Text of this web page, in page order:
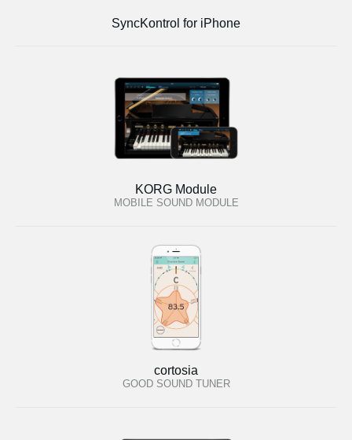
SyncKontrol for iPhone
KORG Module
MOBILE SOUND MODULE
cortosia
GOOD SOUND TUNER